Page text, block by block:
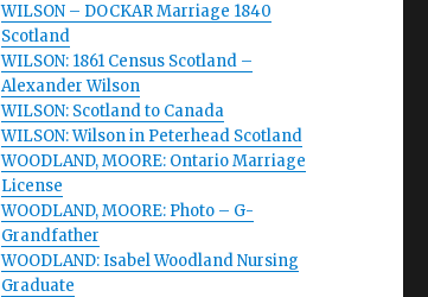
WILSON – DOCKAR Marriage 1840
Scotland
WILSON: 1861 Census Scotland –
Alexander Wilson
WILSON: Scotland to Canada
WILSON: Wilson in Peterhead Scotland
WOODLAND, MOORE: Ontario Marriage
License
WOODLAND, MOORE: Photo – G-
Grandfather
WOODLAND: Isabel Woodland Nursing
Graduate